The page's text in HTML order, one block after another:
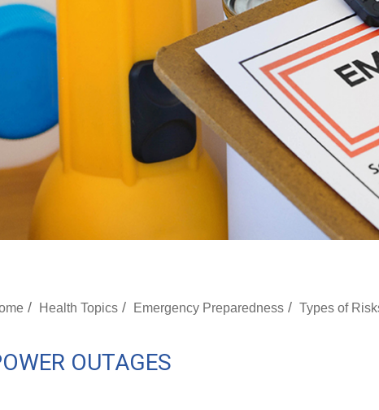
/ Health Topics / Emergency Preparedness / Types of
OUTAGES